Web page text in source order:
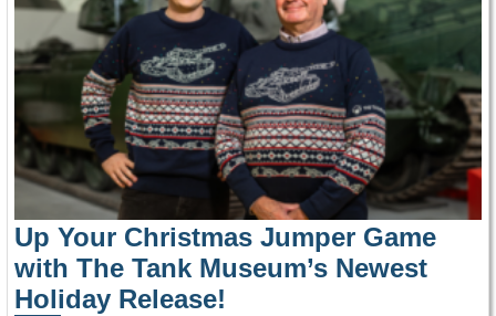
Up Your Christmas Jumper Game
with The Tank Museum’s Newest
Holiday Release!